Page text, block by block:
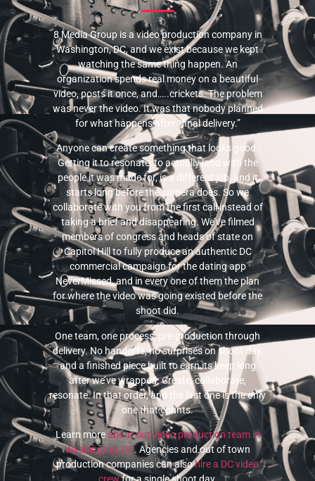
8 Media Group is a video production company in
Washington, DC, and we exist because we kept
watching the same thing happen. An
organization spends real money on a beautiful
video, posts it once, and…..crickets. The problem
was never the video. It was that nobody planned
for what happens after “final delivery.”
Anyone can create something that looks good.
Getting it to resonate, to actually land with the
people it was made for, is a different job, and it
starts long before the camera does. So we
collaborate with you from the first call instead of
taking a brief and disappearing. We’ve filmed
members of congress and heads of state on
Capitol Hill to fully produce an authentic DC
commercial campaign for the dating app
NeverMissed, and in every one of them the plan
for where the video was going existed before the
shoot did.
One team, one process, pre-production through
delivery. No handoffs, no surprises on shoot day,
and a finished piece built to earn its keep long
after we’ve wrapped. Create, collaborate,
resonate. In that order, and the last one is the only
one that counts.
Learn moreabout our video production team in
Washington, DC. Agencies and out of town
production companies can alsohire a DC video